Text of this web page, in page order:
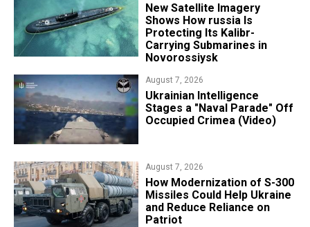
New Satellite Imagery
Shows How russia Is
Protecting Its Kalibr-
Carrying Submarines in
Novorossiysk
August 7, 2026
Ukrainian Intelligence
Stages a "Naval Parade" Off
Occupied Crimea (Video)
August 7, 2026
How Modernization of S-300
Missiles Could Help Ukraine
and Reduce Reliance on
Patriot